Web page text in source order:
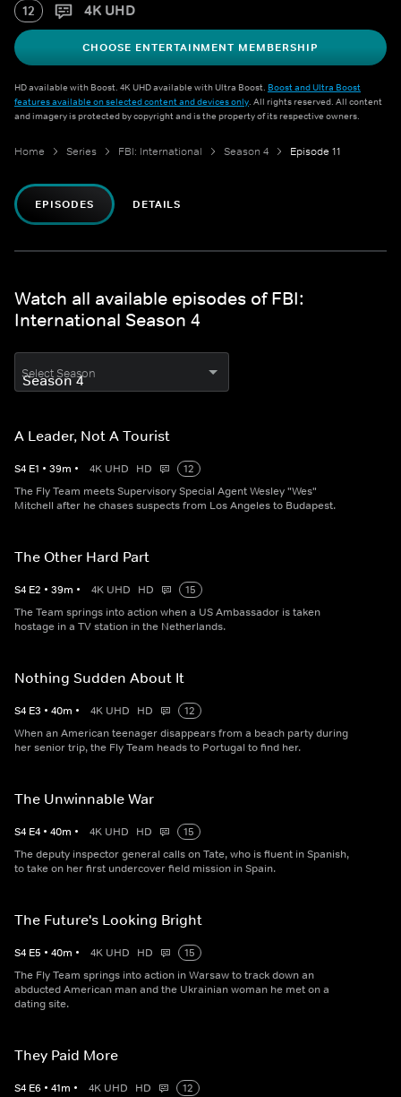
12 4K UHD
CHOOSE ENTERTAINMENT MEMBERSHIP
HD available with Boost. 4K UHD available with Ultra Boost. Boost and Ultra Boost
features available on selected content and devices only. All rights reserved. All content
and imagery is protected by copyright and is the property of its respective owners.
Home Series FBI: International Season 4 Episode 11
EPISODES DETAILS
Watch all available episodes of FBI:
International Season 4
Select Season
A Leader, Not A Tourist
S4 E1 • 39m • 4K UHD HD
12
The Fly Team meets Supervisory Special Agent Wesley "Wes"
Mitchell after he chases suspects from Los Angeles to Budapest.
The Other Hard Part
S4 E2 • 39m • 4K UHD HD
15
The Team springs into action when a US Ambassador is taken
hostage in a TV station in the Netherlands.
Nothing Sudden About It
S4 E3 • 40m • 4K UHD HD
12
When an American teenager disappears from a beach party during
her senior trip, the Fly Team heads to Portugal to find her.
The Unwinnable War
S4 E4 • 40m • 4K UHD HD
15
The deputy inspector general calls on Tate, who is fluent in Spanish,
to take on her first undercover field mission in Spain.
The Future's Looking Bright
S4 E5 • 40m • 4K UHD HD
15
The Fly Team springs into action in Warsaw to track down an
abducted American man and the Ukrainian woman he met on a
dating site.
They Paid More
S4 E6 • 41m • 4K UHD HD
12